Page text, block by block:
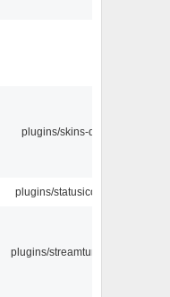
plugins/skins-qt
plugins/statusicon
plugins/streamtuner